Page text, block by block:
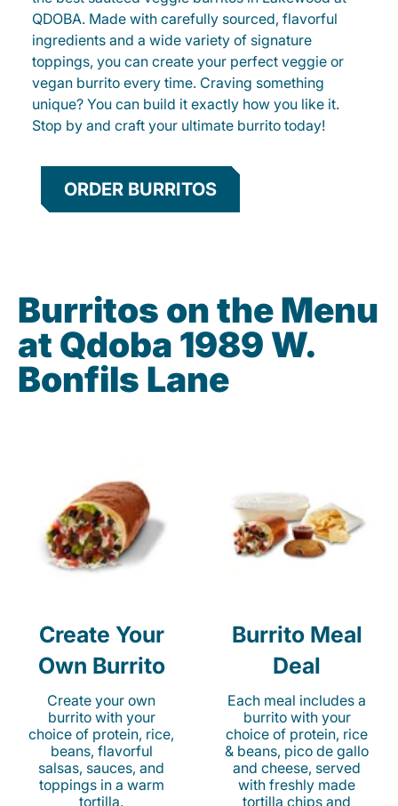
QDOBA. Made with carefully sourced, flavorful
ingredients and a wide variety of signature
toppings, you can create your perfect veggie or
vegan burrito every time. Craving something
unique? You can build it exactly how you like it.
Stop by and craft your ultimate burrito today!
ORDER BURRITOS
Burritos on the Menu
at Qdoba 1989 W.
Bonfils Lane
Create Your
Own Burrito
Create your own
burrito with your
choice of protein, rice,
beans, flavorful
salsas, sauces, and
toppings in a warm
tortilla.
Burrito Meal
Deal
Each meal includes a
burrito with your
choice of protein, rice
& beans, pico de gallo
and cheese, served
with freshly made
tortilla chips and